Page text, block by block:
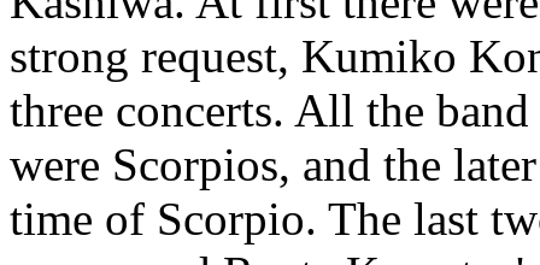
strong request, Kumiko
three concerts. All the
were Scorpios, and the
time of Scorpio. The last